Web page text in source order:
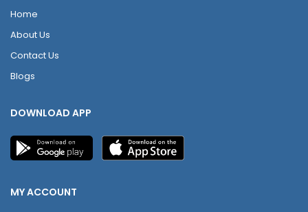
Home
About Us
Contact Us
Blogs
DOWNLOAD APP
MY ACCOUNT